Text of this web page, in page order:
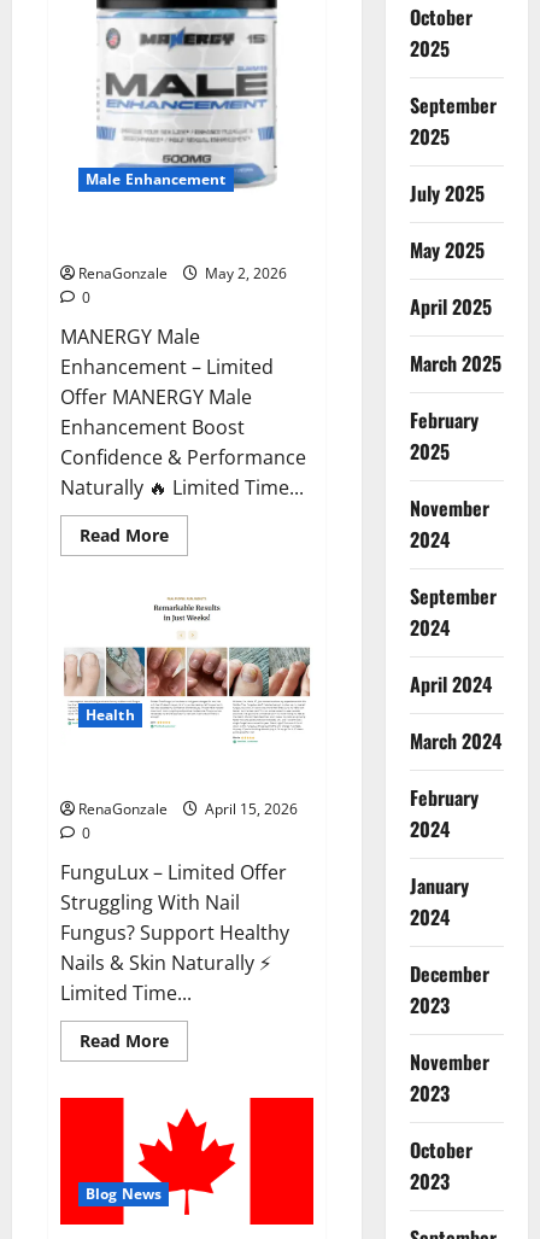
Male Enhancement
RenaGonzale
May 2, 2026
0
MANERGY Male
Enhancement – Limited
Offer MANERGY Male
Enhancement Boost
Confidence & Performance
Naturally 🔥 Limited Time...
Read MoreRead
more
Male
Enhancement?
Health
RenaGonzale
April 15, 2026
0
FunguLux – Limited Offer
Struggling With Nail
Fungus? Support Healthy
Nails & Skin Naturally ⚡
Limited Time...
Read MoreRead
more
Where
To
Buy?
Blog News
October
2025
September
2025
July 2025
May 2025
April 2025
March 2025
February
2025
November
2024
September
2024
April 2024
March 2024
February
2024
January
2024
December
2023
November
2023
October
2023